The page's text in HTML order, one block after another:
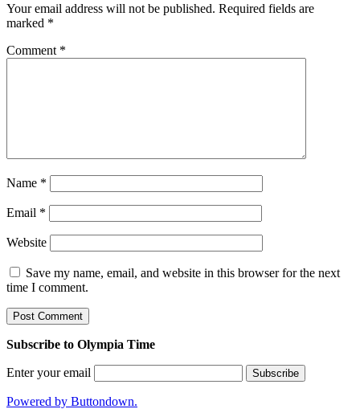
Your email address will not be published. Required fields are
marked *
Comment *
Name *
Email *
Website
Save my name, email, and website in this browser for the next
time I comment.
Subscribe to Olympia Time
Enter your email
Powered by Buttondown.